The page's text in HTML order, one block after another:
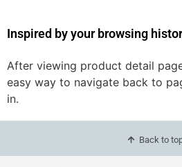
Inspired by your browsing
After viewing product detail
easy way to navigate back to
in.
Back to